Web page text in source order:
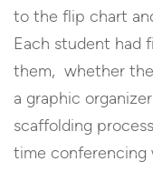
to the flip chart
Each student had
them, whether
a graphic
scaffolding
time conferencing